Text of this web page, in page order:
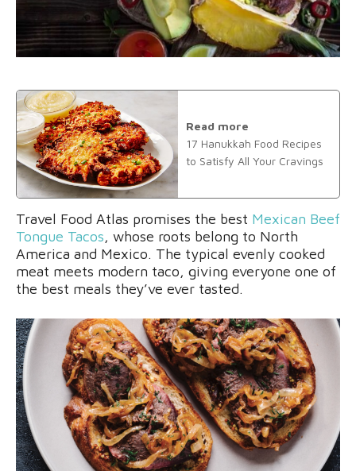
Read more
17 Hanukkah Food Recipes
to Satisfy All Your Cravings
Travel Food Atlas promises the best Mexican Beef
Tongue Tacos, whose roots belong to North
America and Mexico. The typical evenly cooked
meat meets modern taco, giving everyone one of
the best meals they’ve ever tasted.